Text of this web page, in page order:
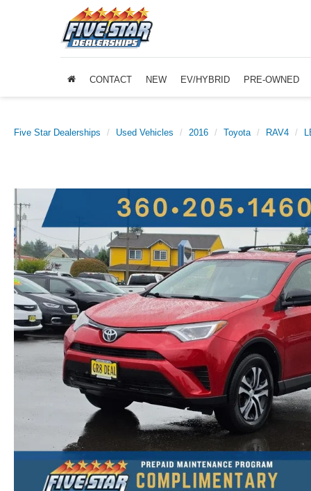
CONTACT NEW EV/HYBRID PRE-OWNED
Five Star Dealerships Used Vehicles 2016 Toyota RAV4